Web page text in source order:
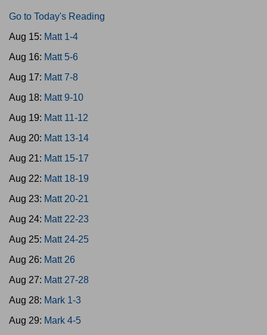
Go to Today's Reading
Aug 15: Matt 1-4
Aug 16: Matt 5-6
Aug 17: Matt 7-8
Aug 18: Matt 9-10
Aug 19: Matt 11-12
Aug 20: Matt 13-14
Aug 21: Matt 15-17
Aug 22: Matt 18-19
Aug 23: Matt 20-21
Aug 24: Matt 22-23
Aug 25: Matt 24-25
Aug 26: Matt 26
Aug 27: Matt 27-28
Aug 28: Mark 1-3
Aug 29: Mark 4-5